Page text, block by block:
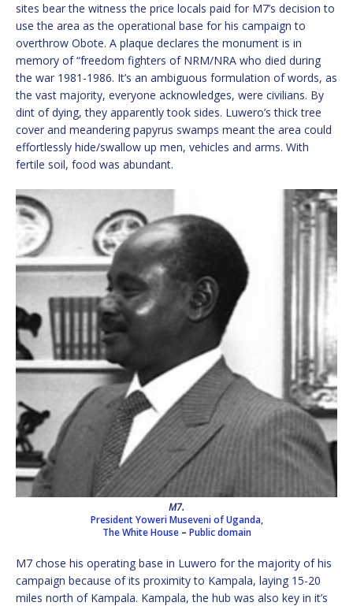
sites bear the witness the price locals paid for M7’s decision to
use the area as the operational base for his campaign to
overthrow Obote. A plaque declares the monument is in
memory of “freedom fighters of NRM/NRA who died during
the war 1981-1986. It’s an ambiguous formulation of words, as
the vast majority, everyone acknowledges, were civilians. By
dint of dying, they apparently took sides. Luwero’s thick tree
cover and meandering papyrus swamps meant the area could
effortlessly hide/swallow up men, vehicles and arms. With
fertile soil, food was abundant.
M7.
President Yoweri Museveni of Uganda,
The White House – Public domain
M7 chose his operating base in Luwero for the majority of his
campaign because of its proximity to Kampala, laying 15-20
miles north of Kampala. Kampala, the hub was also key in it’s